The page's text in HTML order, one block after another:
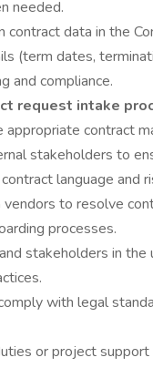
needed.
contract data in the
(term dates,
and compliance.
request intake
contract
stakeholders to
language and
to resolve
processes.
stakeholders in
with legal
or project